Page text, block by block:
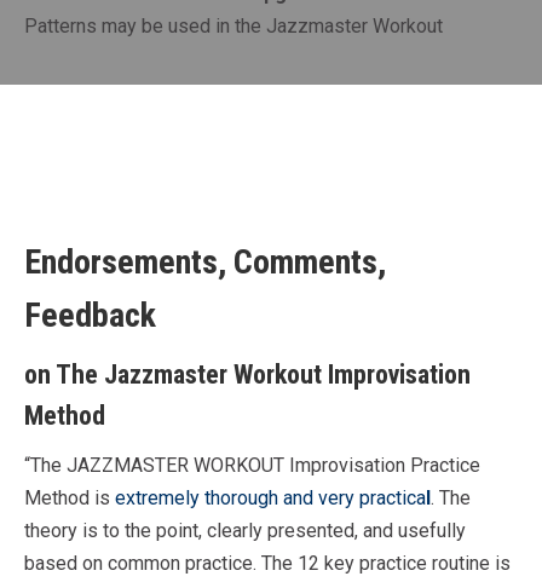
Patterns may be used in the Jazzmaster Workout
Endorsements, Comments,
Feedback
on The Jazzmaster Workout Improvisation
Method
“The JAZZMASTER WORKOUT Improvisation Practice
Method is extremely thorough and very practical. The
theory is to the point, clearly presented, and usefully
based on common practice. The 12 key practice routine is